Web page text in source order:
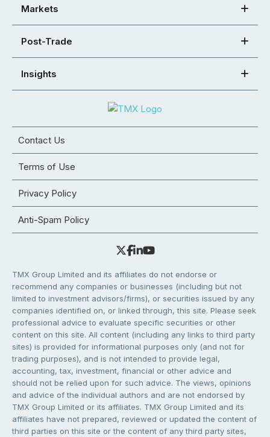
Markets
Post-Trade
Insights
Contact Us
Terms of Use
Privacy Policy
Anti-Spam Policy
TMX Group Limited and its affiliates do not endorse or
recommend any companies or businesses (including but not
limited to investment advisors/firms), or securities issued by any
companies identified on, or linked through, this site. Please seek
professional advice to evaluate specific securities or other
content on this site. All content (including any links to third party
sites) is provided for informational purposes only (and not for
trading purposes), and is not intended to provide legal,
accounting, tax, investment, financial or other advice and
should not be relied upon for such advice. The views, opinions
and advice of the individual authors and are not endorsed by
TMX Group Limited or its affiliates. TMX Group Limited and its
affiliates have not prepared, reviewed or updated the content of
third parties on this site or the content of any third party sites,